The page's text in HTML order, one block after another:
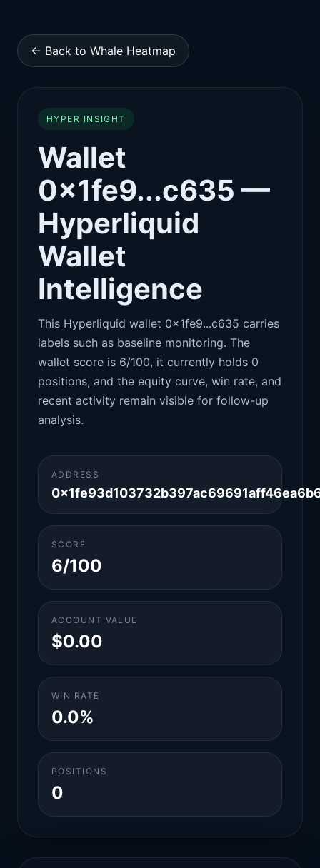
← Back to Whale Heatmap
HYPER INSIGHT
Wallet
0x1fe9...c635 —
Hyperliquid
Wallet
Intelligence
This Hyperliquid wallet 0x1fe9...c635 carries
labels such as baseline monitoring. The
wallet score is 6/100, it currently holds 0
positions, and the equity curve, win rate, and
recent activity remain visible for follow-up
analysis.
ADDRESS
SCORE
6/100
ACCOUNT VALUE
$0.00
WIN RATE
0.0%
POSITIONS
0